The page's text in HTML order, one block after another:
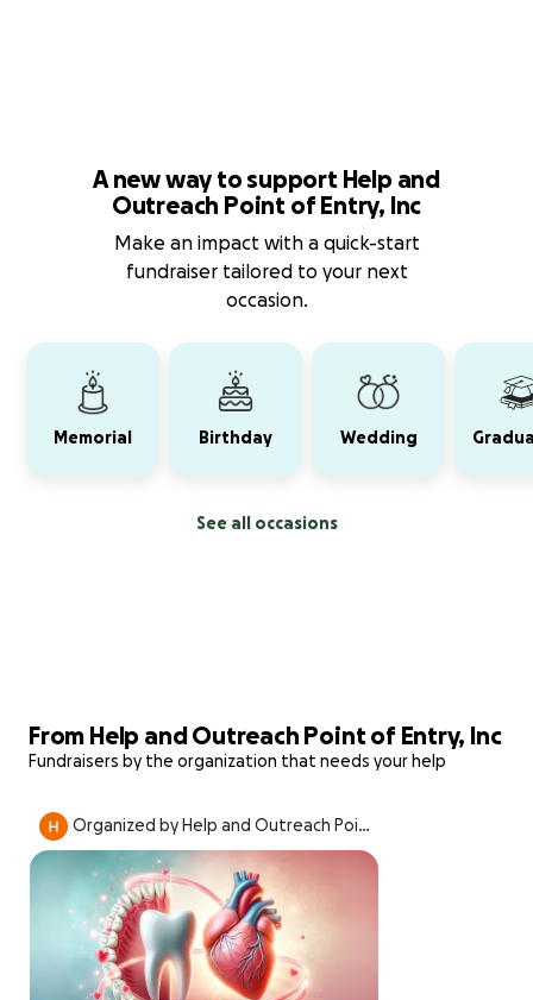
A new way to support Help and
Outreach Point of Entry, Inc
Make an impact with a quick-start
fundraiser tailored to your next
occasion.
Memorial Birthday Wedding
See all occasions
From Help and Outreach Point of Entry, Inc
Fundraisers by the organization that needs your help
Organized by Help and Outreach Point
of Entry, Inc